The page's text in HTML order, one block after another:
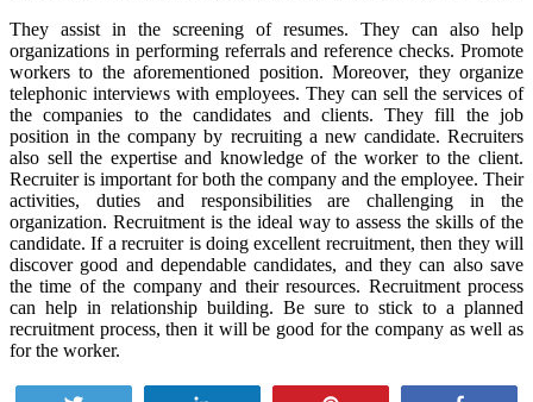
They assist in the screening of resumes. They can also help
organizations in performing referrals and reference checks. Promote
workers to the aforementioned position. Moreover, they organize
telephonic interviews with employees. They can sell the services of
the companies to the candidates and clients. They fill the job
position in the company by recruiting a new candidate. Recruiters
also sell the expertise and knowledge of the worker to the client.
Recruiter is important for both the company and the employee. Their
activities, duties and responsibilities are challenging in the
organization. Recruitment is the ideal way to assess the skills of the
candidate. If a recruiter is doing excellent recruitment, then they will
discover good and dependable candidates, and they can also save
the time of the company and their resources. Recruitment process
can help in relationship building. Be sure to stick to a planned
recruitment process, then it will be good for the company as well as
for the worker.